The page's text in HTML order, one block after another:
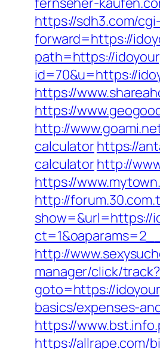
https://sdh3.com/
forward=https://
path=https://
id=70&u=https://
https://
https://
http://
calculatorhttps://
calculatorhttp://
https://
http://
show=&url=https://
http://
manager/click/
goto=https://
basics/expenses-
https://
https://allrape.com/